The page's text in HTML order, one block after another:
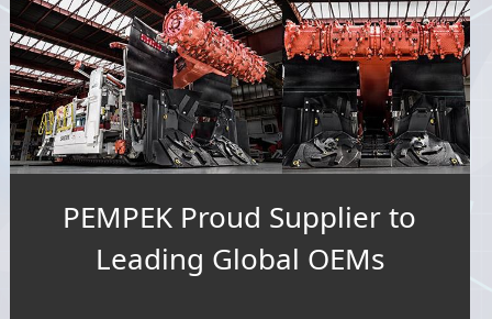
PEMPEK Proud Supplier to
Leading Global OEMs